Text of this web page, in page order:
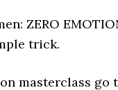
ZERO
trick.
masterclass go